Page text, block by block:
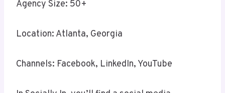
Agency Size: 50+
Location: Atlanta, Georgia
Channels: Facebook, LinkedIn, YouTube